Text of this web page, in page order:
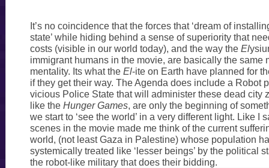
It’s no coincidence that the forces that ‘dream of
state’ while hiding behind a sense of superiority that
costs (visible in our world today), and the way the El
immigrant humans in the movie, are basically the same
mentality. Its what the El-ite on Earth have planned for
if they get their way. The Agenda does include a Robot
vicious Police State that will administer these dead city
like the Hunger Games, are only the beginning of
we start to ‘see the world’ in a very different light. Like I
scenes in the movie made me think of the current
world, (not least Gaza in Palestine) whose population
systemically treated like ‘lesser beings’ by the political
the robot-like military that does their bidding.